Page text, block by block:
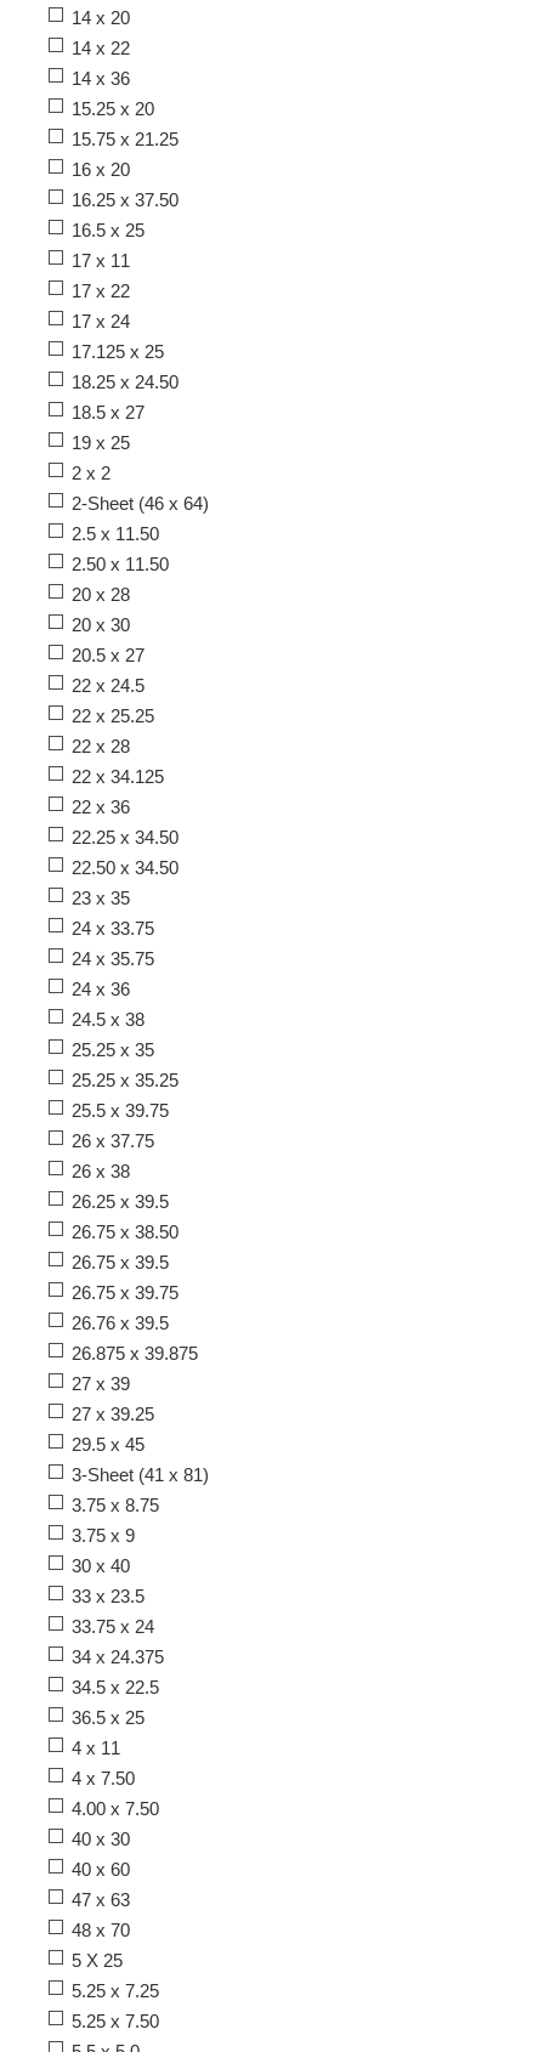
14 x 20
14 x 22
14 x 36
15.25 x 20
15.75 x 21.25
16 x 20
16.25 x 37.50
16.5 x 25
17 x 11
17 x 22
17 x 24
17.125 x 25
18.25 x 24.50
18.5 x 27
19 x 25
2 x 2
2-Sheet (46 x 64)
2.5 x 11.50
2.50 x 11.50
20 x 28
20 x 30
20.5 x 27
22 x 24.5
22 x 25.25
22 x 28
22 x 34.125
22 x 36
22.25 x 34.50
22.50 x 34.50
23 x 35
24 x 33.75
24 x 35.75
24 x 36
24.5 x 38
25.25 x 35
25.25 x 35.25
25.5 x 39.75
26 x 37.75
26 x 38
26.25 x 39.5
26.75 x 38.50
26.75 x 39.5
26.75 x 39.75
26.76 x 39.5
26.875 x 39.875
27 x 39
27 x 39.25
29.5 x 45
3-Sheet (41 x 81)
3.75 x 8.75
3.75 x 9
30 x 40
33 x 23.5
33.75 x 24
34 x 24.375
34.5 x 22.5
36.5 x 25
4 x 11
4 x 7.50
4.00 x 7.50
40 x 30
40 x 60
47 x 63
48 x 70
5 X 25
5.25 x 7.25
5.25 x 7.50